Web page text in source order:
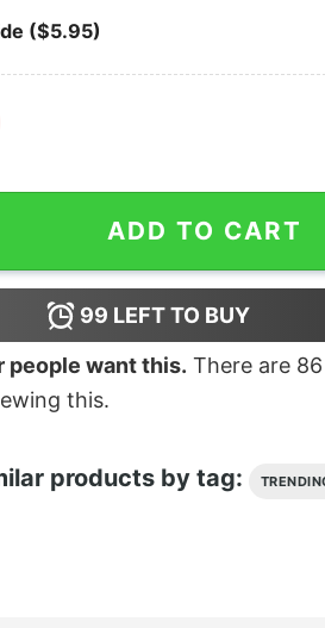
($5.95)
Chubbs Peterson 2024 The
ADD TO CART
99 LEFT TO BUY
people want this. There are 86
this.
products by tag: